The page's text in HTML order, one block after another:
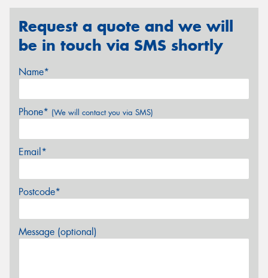
Request a quote and we will
be in touch via SMS shortly
Name*
Phone* (We will contact you via SMS)
Email*
Postcode*
Message (optional)